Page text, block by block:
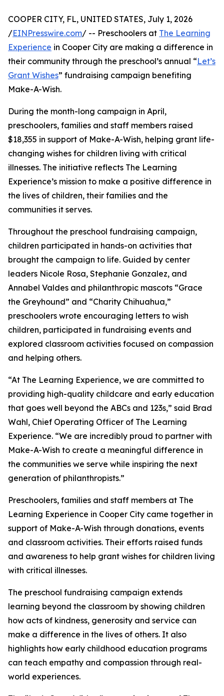
COOPER CITY, FL, UNITED STATES, July 1, 2026
/EINPresswire.com/ -- Preschoolers at The Learning
Experience in Cooper City are making a difference in
their community through the preschool’s annual “Let’s
Grant Wishes” fundraising campaign benefiting
Make-A-Wish.
During the month-long campaign in April,
preschoolers, families and staff members raised
$18,355 in support of Make-A-Wish, helping grant life-
changing wishes for children living with critical
illnesses. The initiative reflects The Learning
Experience’s mission to make a positive difference in
the lives of children, their families and the
communities it serves.
Throughout the preschool fundraising campaign,
children participated in hands-on activities that
brought the campaign to life. Guided by center
leaders Nicole Rosa, Stephanie Gonzalez, and
Annabel Valdes and philanthropic mascots “Grace
the Greyhound” and “Charity Chihuahua,”
preschoolers wrote encouraging letters to wish
children, participated in fundraising events and
explored classroom activities focused on compassion
and helping others.
“At The Learning Experience, we are committed to
providing high-quality childcare and early education
that goes well beyond the ABCs and 123s,” said Brad
Wahl, Chief Operating Officer of The Learning
Experience. “We are incredibly proud to partner with
Make-A-Wish to create a meaningful difference in
the communities we serve while inspiring the next
generation of philanthropists.”
Preschoolers, families and staff members at The
Learning Experience in Cooper City came together in
support of Make-A-Wish through donations, events
and classroom activities. Their efforts raised funds
and awareness to help grant wishes for children living
with critical illnesses.
The preschool fundraising campaign extends
learning beyond the classroom by showing children
how acts of kindness, generosity and service can
make a difference in the lives of others. It also
highlights how early childhood education programs
can teach empathy and compassion through real-
world experiences.